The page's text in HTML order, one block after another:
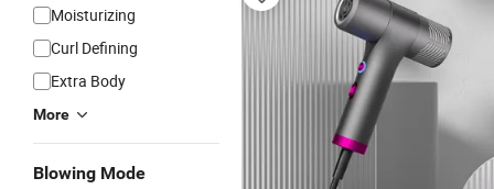
Moisturizing
Curl Defining
Extra Body
More
Blowing Mode